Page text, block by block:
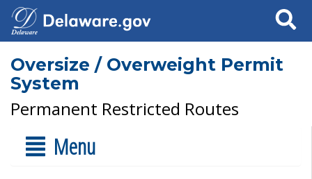
Search
Oversize / Overweight Permit
System
Permanent Restricted Routes
Menu